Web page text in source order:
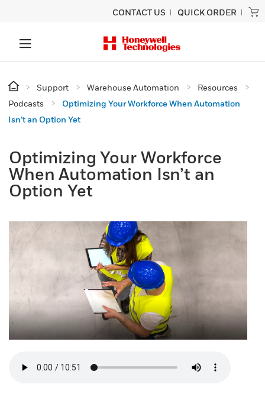
CONTACT US QUICK ORDER
Support Warehouse Automation
Resources
Podcasts
Optimizing Your Workforce When Automation
Isn’t an Option Yet
Optimizing Your Workforce
When Automation Isn’t an
Option Yet